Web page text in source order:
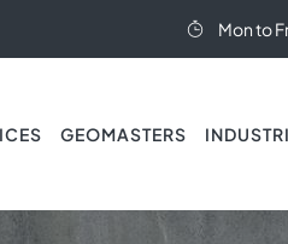
Mon to
GEOMASTERS